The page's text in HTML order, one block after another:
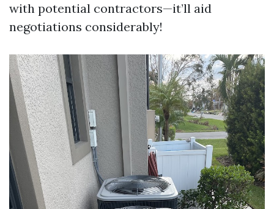
with potential contractors—it’ll aid
negotiations considerably!